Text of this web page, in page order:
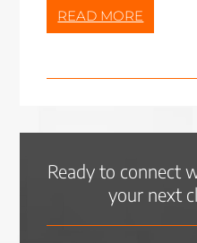
READ MORE
Ready to connect
your next